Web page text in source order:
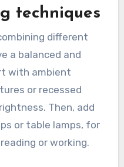
warm and inviting
you can
functionality
techniques
different